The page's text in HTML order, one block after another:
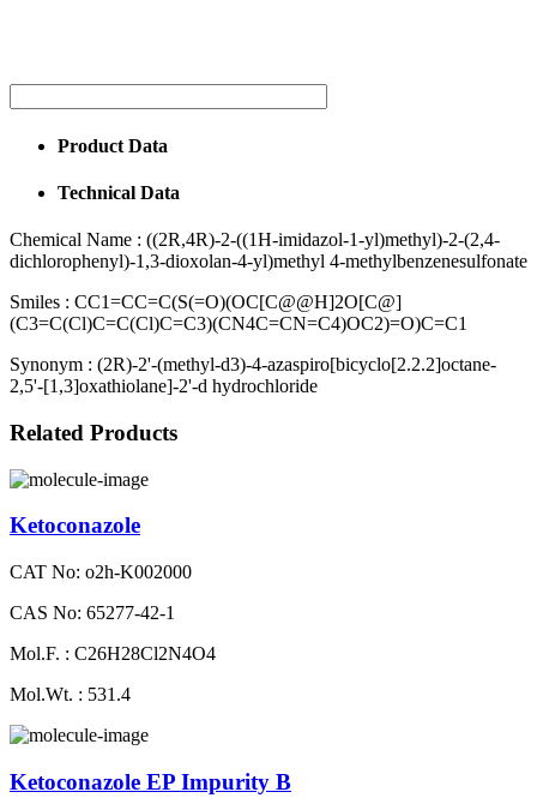
Product Data
Technical Data
Chemical Name : ((2R,4R)-2-((1H-imidazol-1-yl)methyl)-2-(2,4-
dichlorophenyl)-1,3-dioxolan-4-yl)methyl 4-methylbenzenesulfonate
Smiles : CC1=CC=C(S(=O)(OC[C@@H]2O[C@]
(C3=C(Cl)C=C(Cl)C=C3)(CN4C=CN=C4)OC2)=O)C=C1
Synonym : (2R)-2'-(methyl-d3)-4-azaspiro[bicyclo[2.2.2]octane-
2,5'-[1,3]oxathiolane]-2'-d hydrochloride
Related Products
Ketoconazole
CAT No: o2h-K002000
CAS No: 65277-42-1
Mol.F. : C26H28Cl2N4O4
Mol.Wt. : 531.4
Ketoconazole EP Impurity B